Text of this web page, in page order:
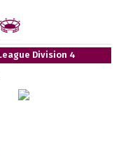
Division 4